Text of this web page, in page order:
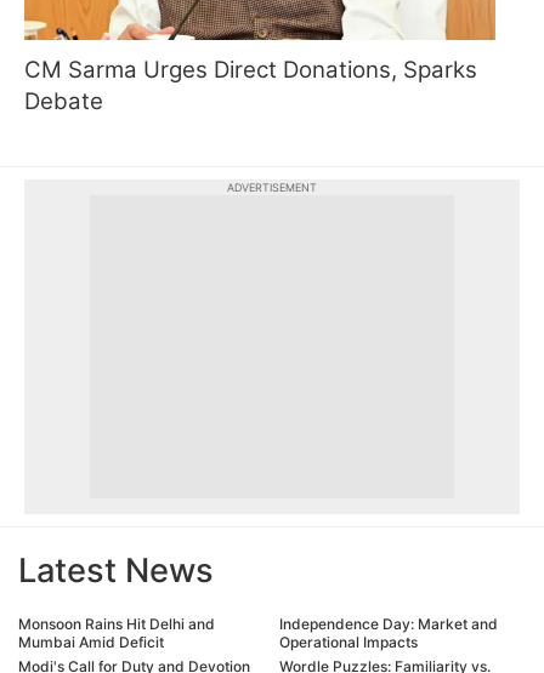
CM Sarma Urges Direct Donations, Sparks
Debate
ADVERTISEMENT
Latest News
Monsoon Rains Hit Delhi and
Mumbai Amid Deficit
Modi's Call for Duty and Devotion
Independence Day: Market and
Operational Impacts
Wordle Puzzles: Familiarity vs.